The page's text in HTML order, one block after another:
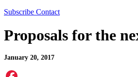
Subscribe Contact
Proposals for the
January 20, 2017